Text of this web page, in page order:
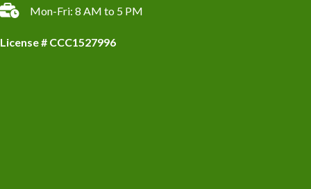
Mon-Fri: 8 AM to 5 PM
License # CCC1527996